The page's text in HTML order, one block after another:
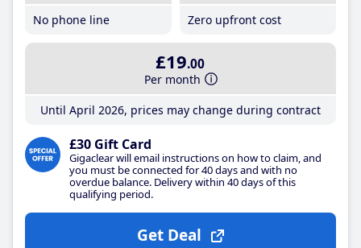
No phone line
Zero upfront cost
£19.00
Per month
Until April 2026, prices may change during contract
£30 Gift Card
Gigaclear will email instructions on how to claim, and
you must be connected for 40 days and with no
overdue balance. Delivery within 40 days of this
qualifying period.
Get Deal